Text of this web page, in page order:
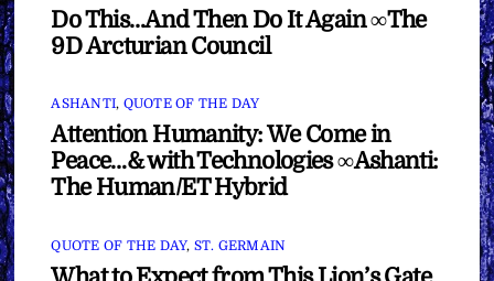
Do This…And Then Do It Again ∞The
9D Arcturian Council
ASHANTI, QUOTE OF THE DAY
Attention Humanity: We Come in
Peace…& with Technologies ∞Ashanti:
The Human/ET Hybrid
QUOTE OF THE DAY, ST. GERMAIN